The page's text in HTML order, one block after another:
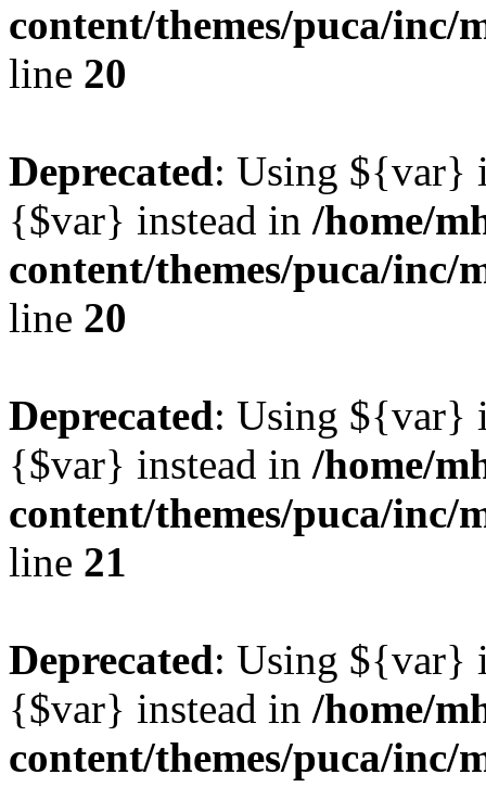
content/themes/puca/
line 20
Deprecated: Using ${var}
{$var} instead in /home/
content/themes/puca/
line 20
Deprecated: Using ${var}
{$var} instead in /home/
content/themes/puca/
line 21
Deprecated: Using ${var}
{$var} instead in /home/
content/themes/puca/